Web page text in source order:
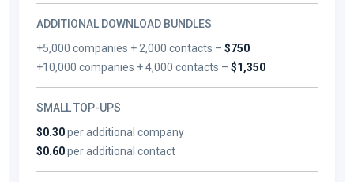
ADDITIONAL DOWNLOAD BUNDLES
+5,000 companies + 2,000 contacts –$750
+10,000 companies + 4,000 contacts –$1,350
SMALL TOP-UPS
$0.30per additional company
$0.60per additional contact